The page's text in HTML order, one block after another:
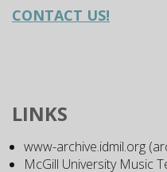
CONTACT US!
LINKS
www-archive.idmil.org
McGill University Music